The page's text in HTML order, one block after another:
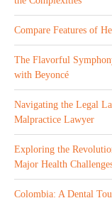
Compare Features of
The Flavorful
with Beyoncé
Navigating the Legal
Malpractice Lawyer
Exploring the
Major Health
Colombia: A Dental